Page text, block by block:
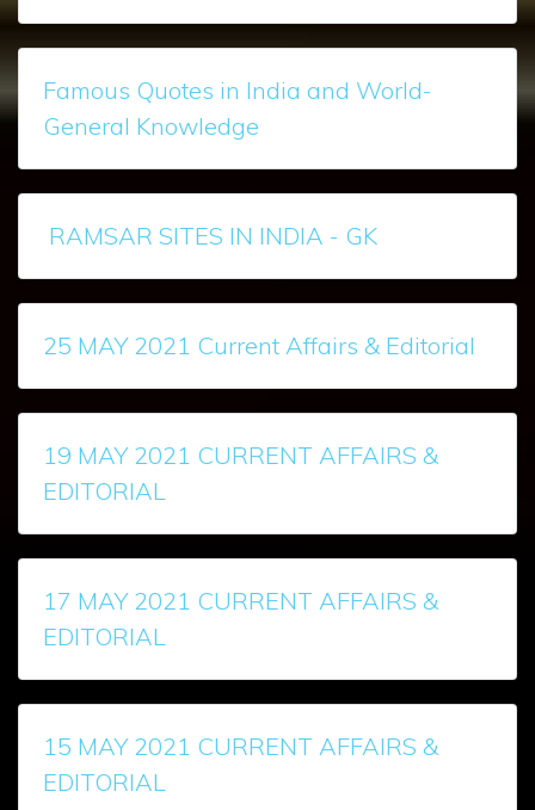
Famous Quotes in India and World-
General Knowledge
RAMSAR SITES IN INDIA - GK
25 MAY 2021 Current Affairs & Editorial
19 MAY 2021 CURRENT AFFAIRS &
EDITORIAL
17 MAY 2021 CURRENT AFFAIRS &
EDITORIAL
15 MAY 2021 CURRENT AFFAIRS &
EDITORIAL